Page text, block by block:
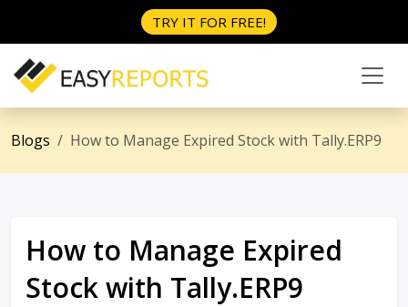
TRY IT FOR FREE!
Blogs How to Manage Expired Stock with Tally.ERP9
How to Manage Expired
Stock with Tally.ERP9